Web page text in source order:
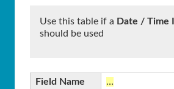
Use this table if a Date / Time
should be used
Field Name
…